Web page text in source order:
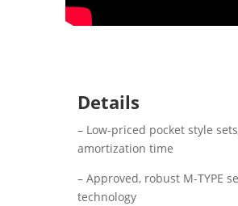
Details
– Low-priced pocket style
amortization time
– Approved, robust M-TYPE
technology